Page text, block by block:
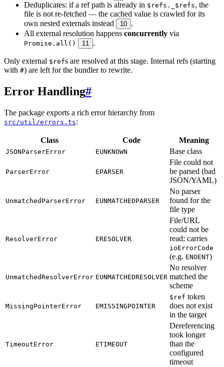
Deduplicates: if a ref path is already in $refs._$refs, the
file is not re-fetched — the cached value is crawled for its
own nested externals instead
10 .
All external resolution happens concurrently via
Promise.all() 11 .
Only external $refs are resolved at this stage. Internal refs (starting
with #) are left for the bundler to rewrite.
Error Handling#
The package exports a rich error hierarchy from
src/util/errors.ts:
Class Code Meaning
JSONParserError EUNKNOWN Base class
ParserError EPARSER
File could not
be parsed (bad
JSON/YAML)
UnmatchedParserError EUNMATCHEDPARSER
No parser
found for the
file type
ResolverError ERESOLVER
File/URL
could not be
read; carries
ioErrorCode
(e.g. ENOENT)
UnmatchedResolverError EUNMATCHEDRESOLVER
No resolver
matched the
scheme
MissingPointerError EMISSINGPOINTER
$ref token
does not exist
in the target
TimeoutError ETIMEOUT
Dereferencing
took longer
than the
configured
timeout